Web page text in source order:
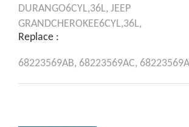
DURANGO6CYL,36L, JEEP
GRANDCHEROKEE6CYL,36L,
Replace :
68223569AB, 68223569AC,